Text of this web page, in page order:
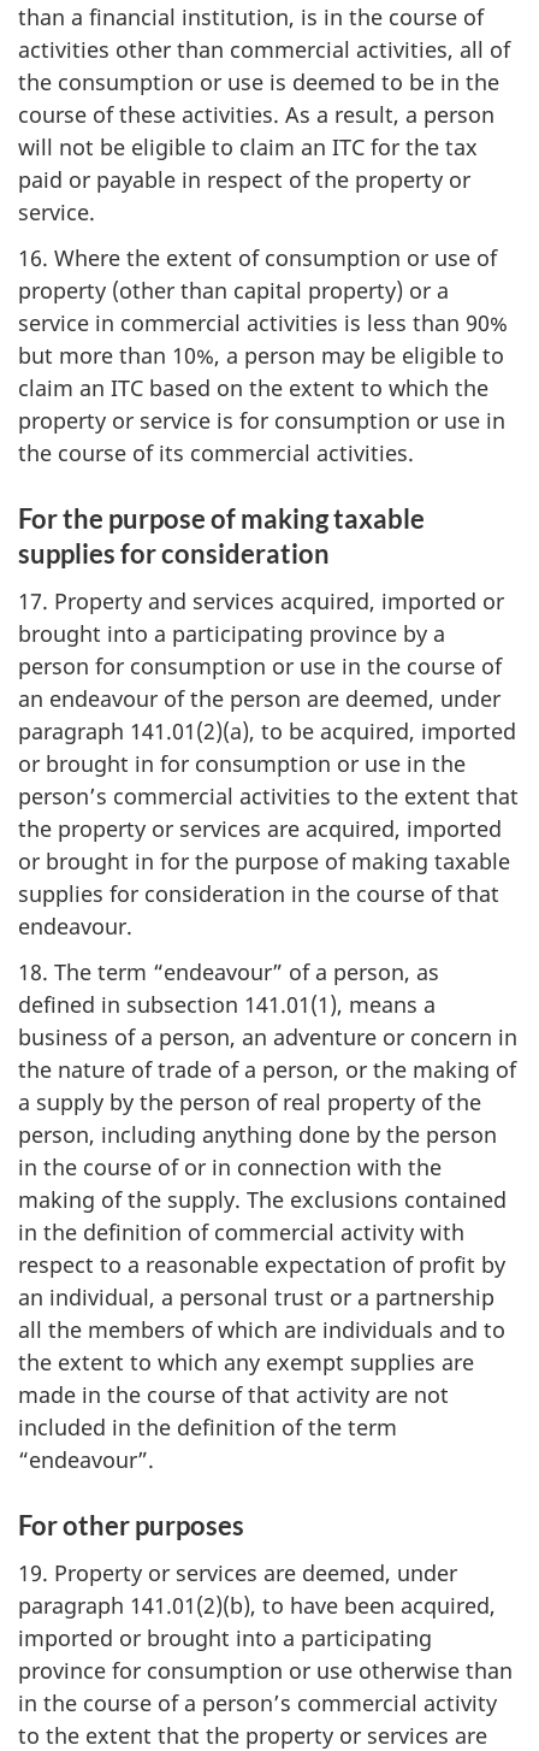
than a financial institution, is in the course of
activities other than commercial activities, all of
the consumption or use is deemed to be in the
course of these activities. As a result, a person
will not be eligible to claim an ITC for the tax
paid or payable in respect of the property or
service.
16. Where the extent of consumption or use of
property (other than capital property) or a
service in commercial activities is less than 90%
but more than 10%, a person may be eligible to
claim an ITC based on the extent to which the
property or service is for consumption or use in
the course of its commercial activities.
For the purpose of making taxable
supplies for consideration
17. Property and services acquired, imported or
brought into a participating province by a
person for consumption or use in the course of
an endeavour of the person are deemed, under
paragraph 141.01(2)(a), to be acquired, imported
or brought in for consumption or use in the
person’s commercial activities to the extent that
the property or services are acquired, imported
or brought in for the purpose of making taxable
supplies for consideration in the course of that
endeavour.
18. The term “endeavour” of a person, as
defined in subsection 141.01(1), means a
business of a person, an adventure or concern in
the nature of trade of a person, or the making of
a supply by the person of real property of the
person, including anything done by the person
in the course of or in connection with the
making of the supply. The exclusions contained
in the definition of commercial activity with
respect to a reasonable expectation of profit by
an individual, a personal trust or a partnership
all the members of which are individuals and to
the extent to which any exempt supplies are
made in the course of that activity are not
included in the definition of the term
“endeavour”.
For other purposes
19. Property or services are deemed, under
paragraph 141.01(2)(b), to have been acquired,
imported or brought into a participating
province for consumption or use otherwise than
in the course of a person’s commercial activity
to the extent that the property or services are